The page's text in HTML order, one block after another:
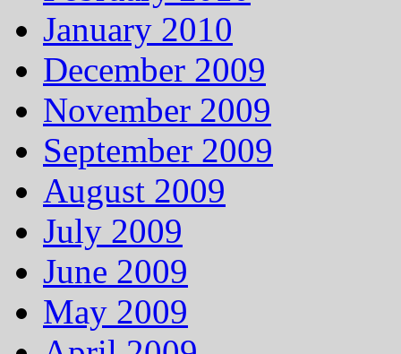
January 2010
December 2009
November 2009
September 2009
August 2009
July 2009
June 2009
May 2009